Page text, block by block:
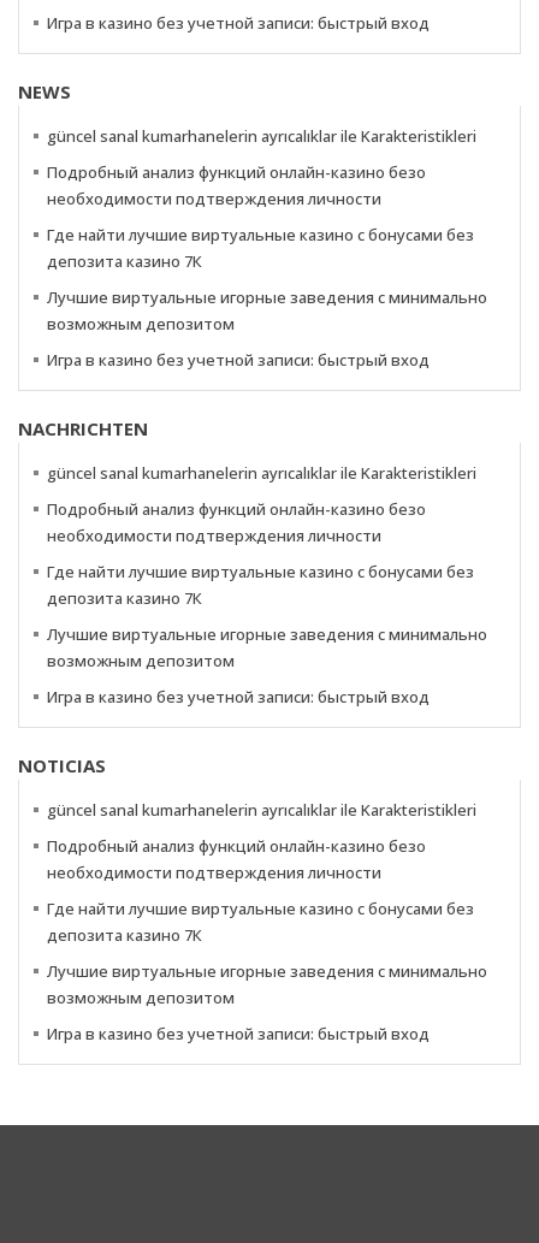
Игра в казино без учетной записи: быстрый вход
NEWS
güncel sanal kumarhanelerin ayrıcalıklar ile Karakteristikleri
Подробный анализ функций онлайн-казино безо
необходимости подтверждения личности
Где найти лучшие виртуальные казино с бонусами без
депозита казино 7К
Лучшие виртуальные игорные заведения с минимально
возможным депозитом
Игра в казино без учетной записи: быстрый вход
NACHRICHTEN
güncel sanal kumarhanelerin ayrıcalıklar ile Karakteristikleri
Подробный анализ функций онлайн-казино безо
необходимости подтверждения личности
Где найти лучшие виртуальные казино с бонусами без
депозита казино 7К
Лучшие виртуальные игорные заведения с минимально
возможным депозитом
Игра в казино без учетной записи: быстрый вход
NOTICIAS
güncel sanal kumarhanelerin ayrıcalıklar ile Karakteristikleri
Подробный анализ функций онлайн-казино безо
необходимости подтверждения личности
Где найти лучшие виртуальные казино с бонусами без
депозита казино 7К
Лучшие виртуальные игорные заведения с минимально
возможным депозитом
Игра в казино без учетной записи: быстрый вход